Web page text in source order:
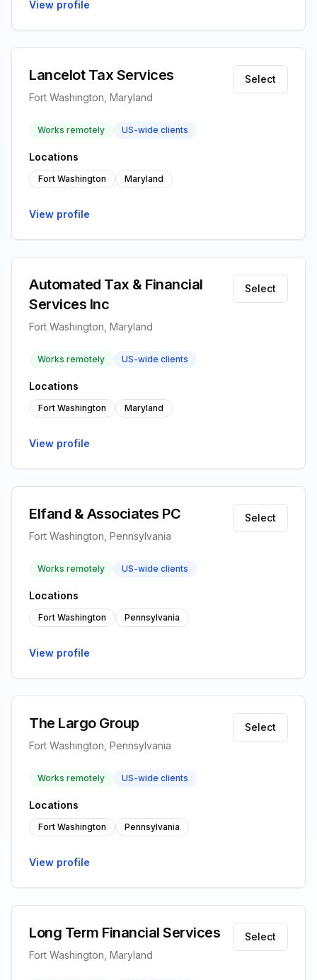
View profile
Lancelot Tax Services
Fort Washington, Maryland
Select
Works remotely US-wide clients
Locations
Fort Washington Maryland
View profile
Automated Tax & Financial
Services Inc
Fort Washington, Maryland
Select
Works remotely US-wide clients
Locations
Fort Washington Maryland
View profile
Elfand & Associates PC
Fort Washington, Pennsylvania
Select
Works remotely US-wide clients
Locations
Fort Washington Pennsylvania
View profile
The Largo Group
Fort Washington, Pennsylvania
Select
Works remotely US-wide clients
Locations
Fort Washington Pennsylvania
View profile
Long Term Financial Services
Fort Washington, Maryland
Select